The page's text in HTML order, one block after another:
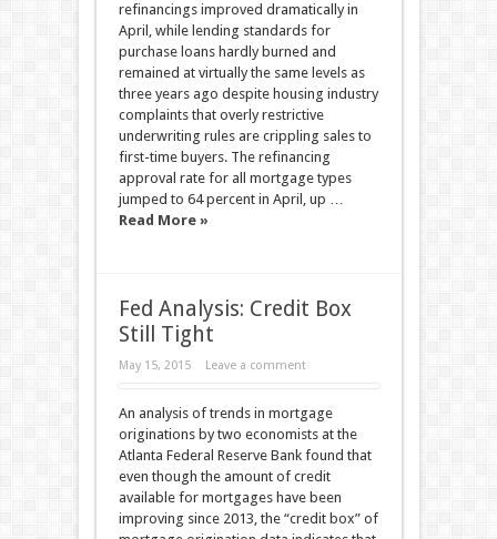
refinancings improved dramatically in
April, while lending standards for
purchase loans hardly burned and
remained at virtually the same levels as
three years ago despite housing industry
complaints that overly restrictive
underwriting rules are crippling sales to
first-time buyers. The refinancing
approval rate for all mortgage types
jumped to 64 percent in April, up …
Read More »
Fed Analysis: Credit Box
Still Tight
May 15, 2015 Leave a comment
An analysis of trends in mortgage
originations by two economists at the
Atlanta Federal Reserve Bank found that
even though the amount of credit
available for mortgages have been
improving since 2013, the “credit box” of